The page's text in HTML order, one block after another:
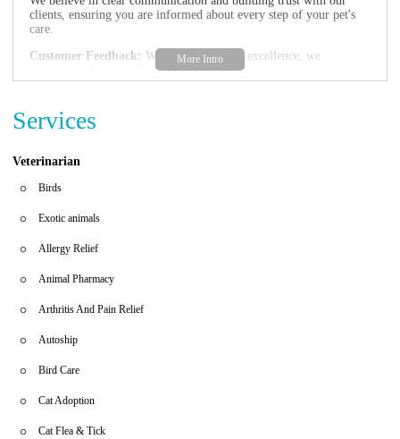
clients, ensuring you are informed about every step of your pet's
care.
Customer Feedback: While we strive for excellence, we
understand that not all experiences may meet expectations. Positive
reviews highlight our caring approach and expertise, but we are
experience for all clients.
Services
Veterinarian
Birds
Exotic animals
Allergy Relief
Animal Pharmacy
Arthritis And Pain Relief
Autoship
Bird Care
Cat Adoption
Cat Flea & Tick